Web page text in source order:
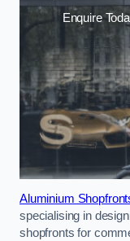
Enquire
Aluminium
specialising in
shopfronts for